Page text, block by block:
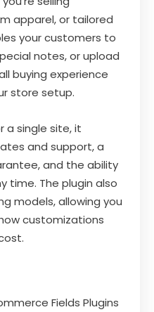
apparel, or tailored
your customers to
notes, or upload
buying experience
store setup.
a single site, it
and support, a
and the ability
time. The plugin also
models, allowing you
customizations
Fields Plugins